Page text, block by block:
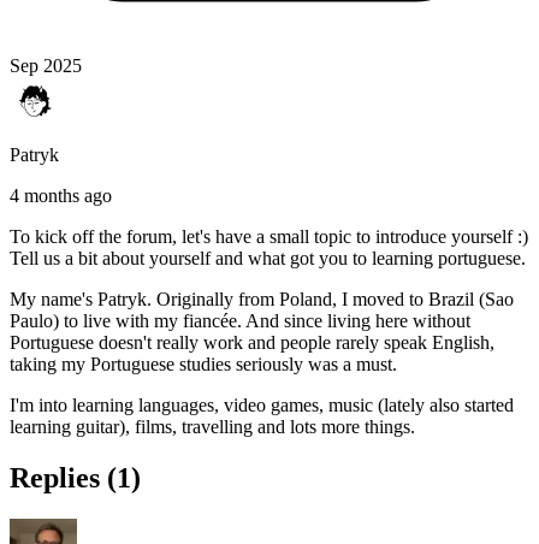
Sep 2025
Patryk
4 months ago
To kick off the forum, let's have a small topic to introduce yourself :)
Tell us a bit about yourself and what got you to learning portuguese.
My name's Patryk. Originally from Poland, I moved to Brazil (Sao
Paulo) to live with my fiancée. And since living here without
Portuguese doesn't really work and people rarely speak English,
taking my Portuguese studies seriously was a must.
I'm into learning languages, video games, music (lately also started
learning guitar), films, travelling and lots more things.
Replies (1)